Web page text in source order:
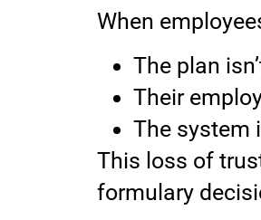
When
The plan
Their
The system
This loss of
formulary